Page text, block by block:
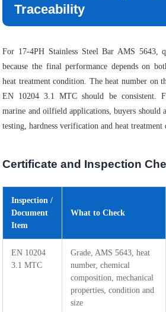
Traceability
For 17-4PH Stainless Steel Bar AMS 5643,
because the final performance depends on
heat treatment condition. The heat number on
EN 10204 3.1 MTC should be consistent.
marine and oilfield applications, buyers
testing, hardness verification and heat treatment
Certificate and Inspection
Inspection /
Document
Item
What to Check
EN 10204
3.1 MTC
Grade, AMS 5643, heat
number, chemical
composition, mechanical
properties, condition and
size